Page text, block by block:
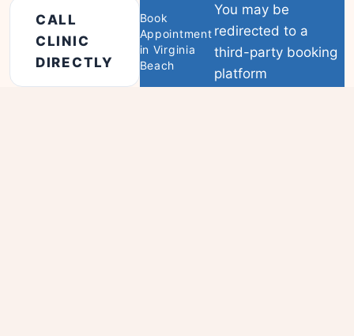
CALL
CLINIC
DIRECTLY
Book
Appointment
in Virginia
Beach
You may be
redirected to a
third-party booking
platform